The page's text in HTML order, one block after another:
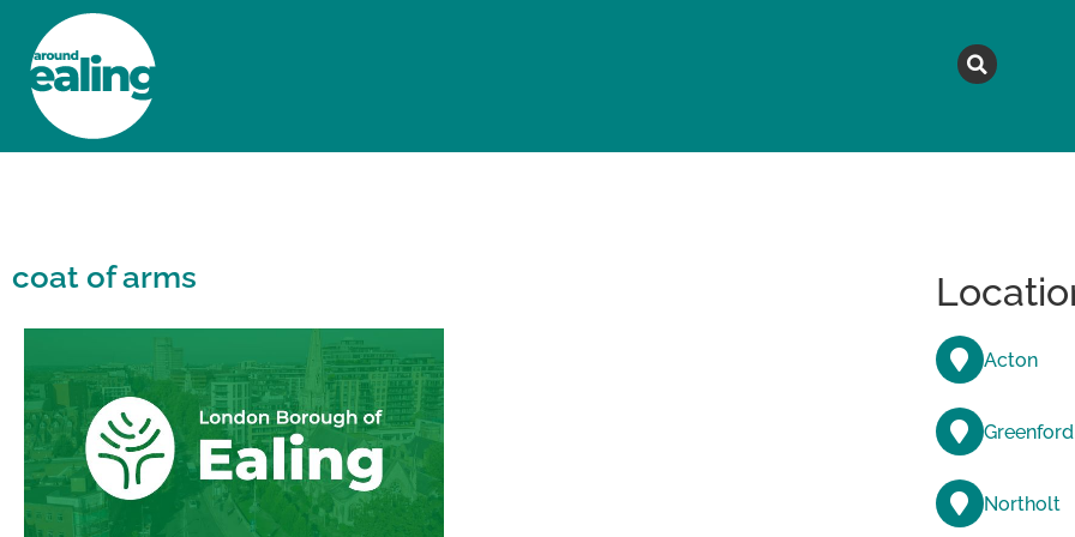
coat of arms
Acton
Greenford
Northolt